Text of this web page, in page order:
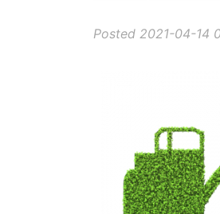
Posted 2021-04-14